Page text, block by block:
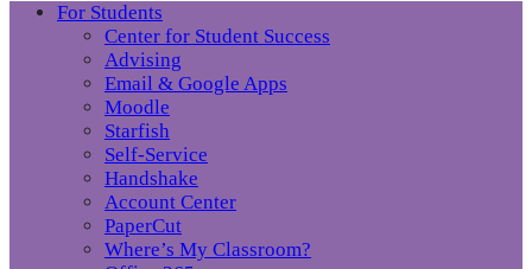
For Students
Center for Student Success
Advising
Email & Google Apps
Moodle
Starfish
Self-Service
Handshake
Account Center
PaperCut
Where’s My Classroom?